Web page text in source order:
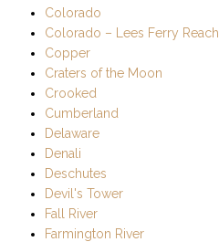
Colorado
Colorado – Lees Ferry Reach
Copper
Craters of the Moon
Crooked
Cumberland
Delaware
Denali
Deschutes
Devil's Tower
Fall River
Farmington River